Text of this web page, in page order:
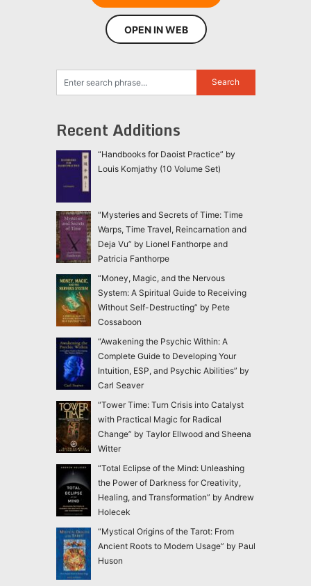
OPEN IN WEB
Recent Additions
“Handbooks for Daoist Practice” by
Louis Komjathy (10 Volume Set)
“Mysteries and Secrets of Time: Time
Warps, Time Travel, Reincarnation and
Deja Vu” by Lionel Fanthorpe and
Patricia Fanthorpe
“Money, Magic, and the Nervous
System: A Spiritual Guide to Receiving
Without Self-Destructing” by Pete
Cossaboon
“Awakening the Psychic Within: A
Complete Guide to Developing Your
Intuition, ESP, and Psychic Abilities” by
Carl Seaver
“Tower Time: Turn Crisis into Catalyst
with Practical Magic for Radical
Change” by Taylor Ellwood and Sheena
Witter
“Total Eclipse of the Mind: Unleashing
the Power of Darkness for Creativity,
Healing, and Transformation” by Andrew
Holecek
“Mystical Origins of the Tarot: From
Ancient Roots to Modern Usage” by Paul
Huson